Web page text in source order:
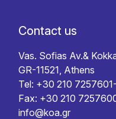
Contact us
Vas. Sofias Av.&
GR-11521, Athens
Tel: +30 210
Fax: +30 210
info@koa.gr